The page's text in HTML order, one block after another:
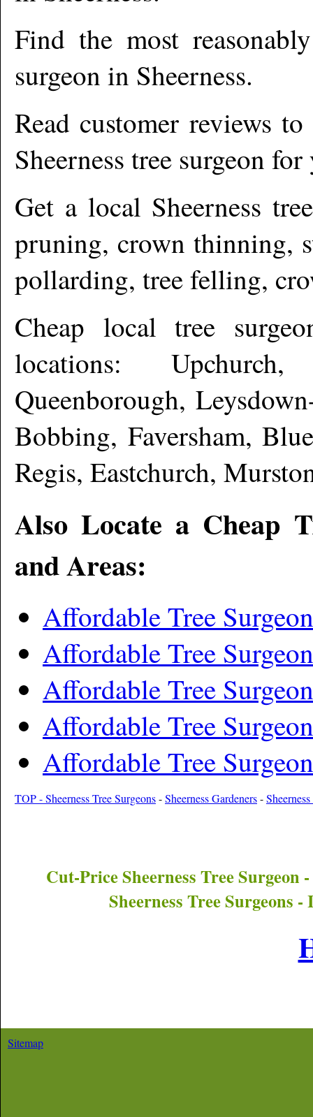
Find the most
surgeon in Sheerness.
Read customer reviews
Sheerness tree surgeon
Get a local Sheerness
pruning, crown thinning,
pollarding, tree felling,
Cheap local tree
locations:
Queenborough,
Bobbing, Faversham,
Regis, Eastchurch,
Also Locate a Cheap
and Areas:
Affordable Tree
Affordable Tree
Affordable Tree
Affordable Tree
Affordable Tree
TOP - Sheerness Tree Surgeons-Sheerness Gardeners-
Cut-PriceSheerness Tree Surgeon
Sheerness Tree Surgeons -
Sitemap